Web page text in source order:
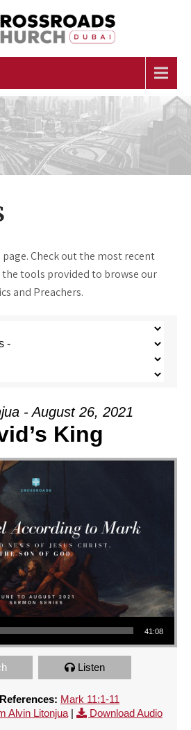
Check out the most recent
the tools provided to browse our
and Preachers.
- August 26, 2021
King
41:08
Listen
Mark 11:1-11
Alvin Litonjua | Download Audio